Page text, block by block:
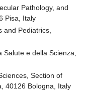
Pathology, and
Pisa, Italy
and Pediatrics,
e della Scienza,
Section of
40126 Bologna, Italy